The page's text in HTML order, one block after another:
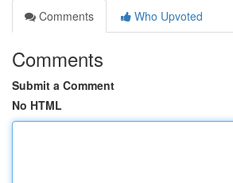
Comments
Who Upvoted
Comments
Submit a Comment
No HTML